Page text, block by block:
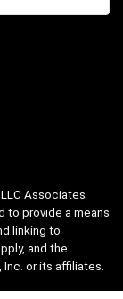
Associates
to provide a means
linking to
and the
Inc. or its affiliates.